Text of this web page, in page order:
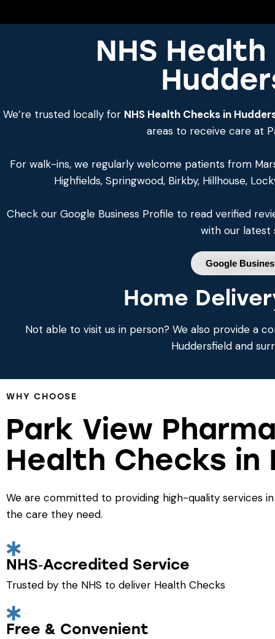
NHS
We’re trusted locally for NHS Health Checks in
areas to receive care at
For walk-ins, we regularly welcome patients from
Highfields, Springwood, Birkby, Hillhouse,
Check our Google Business Profile to read verified
with our latest
Google
Home
Not able to visit us in person? We also provide a
Huddersfield and
WHY CHOOSE
Park View
Health Checks in
We are committed to providing high-quality services
the care they need.
NHS‑Accredited Service
Trusted by the NHS to deliver Health Checks
Free & Convenient